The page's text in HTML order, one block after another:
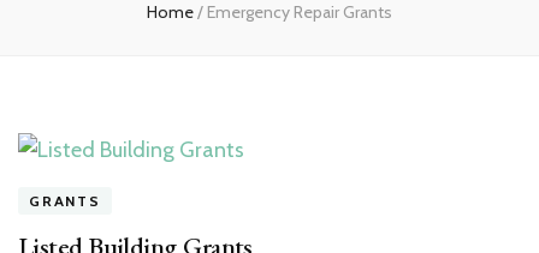
Home/ Emergency Repair Grants
GRANTS